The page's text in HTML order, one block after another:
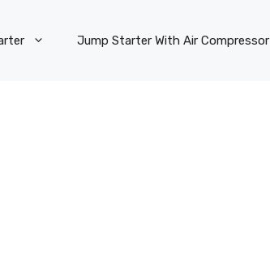
Jump Starter With Air Compressor